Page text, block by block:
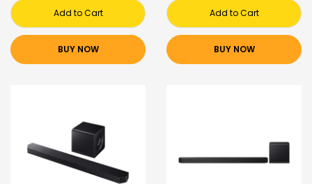
Add to Cart
BUY NOW
Add to Cart
BUY NOW